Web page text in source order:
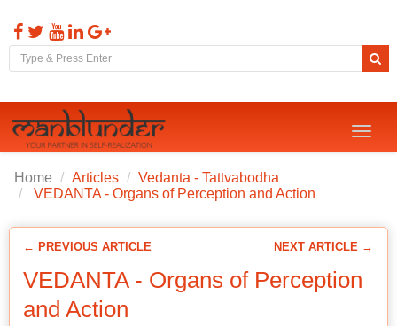
Toggle
Home Articles
Vedanta - Tattvabodha
VEDANTA - Organs of Perception and Action
← PREVIOUS ARTICLE NEXT ARTICLE →
VEDANTA - Organs of Perception
and Action